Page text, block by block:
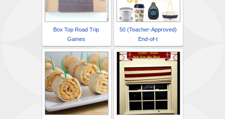
Box Top Road Trip
Games
50 (Teacher-Approved)
End-of-t